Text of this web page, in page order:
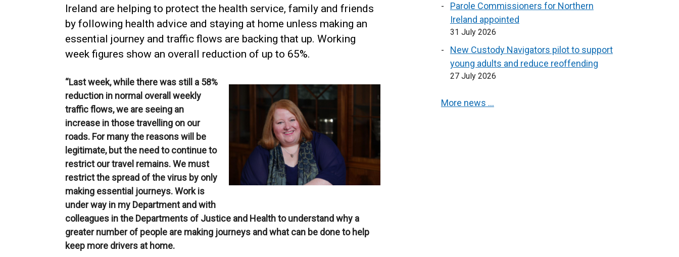
Ireland are helping to protect the health service, family and friends
by following health advice and staying at home unless making an
essential journey and traffic flows are backing that up. Working
week figures show an overall reduction of up to 65%.
“Last week, while there was still a 58%
reduction in normal overall weekly
traffic flows, we are seeing an
increase in those travelling on our
roads. For many the reasons will be
legitimate, but the need to continue to
restrict our travel remains. We must
restrict the spread of the virus by only
making essential journeys. Work is
under way in my Department and with
colleagues in the Departments of Justice and Health to understand why a
greater number of people are making journeys and what can be done to help
keep more drivers at home.
Parole Commissioners for Northern
Ireland appointed
31 July 2026
New Custody Navigators pilot to support
young adults and reduce reoffending
27 July 2026
More news …